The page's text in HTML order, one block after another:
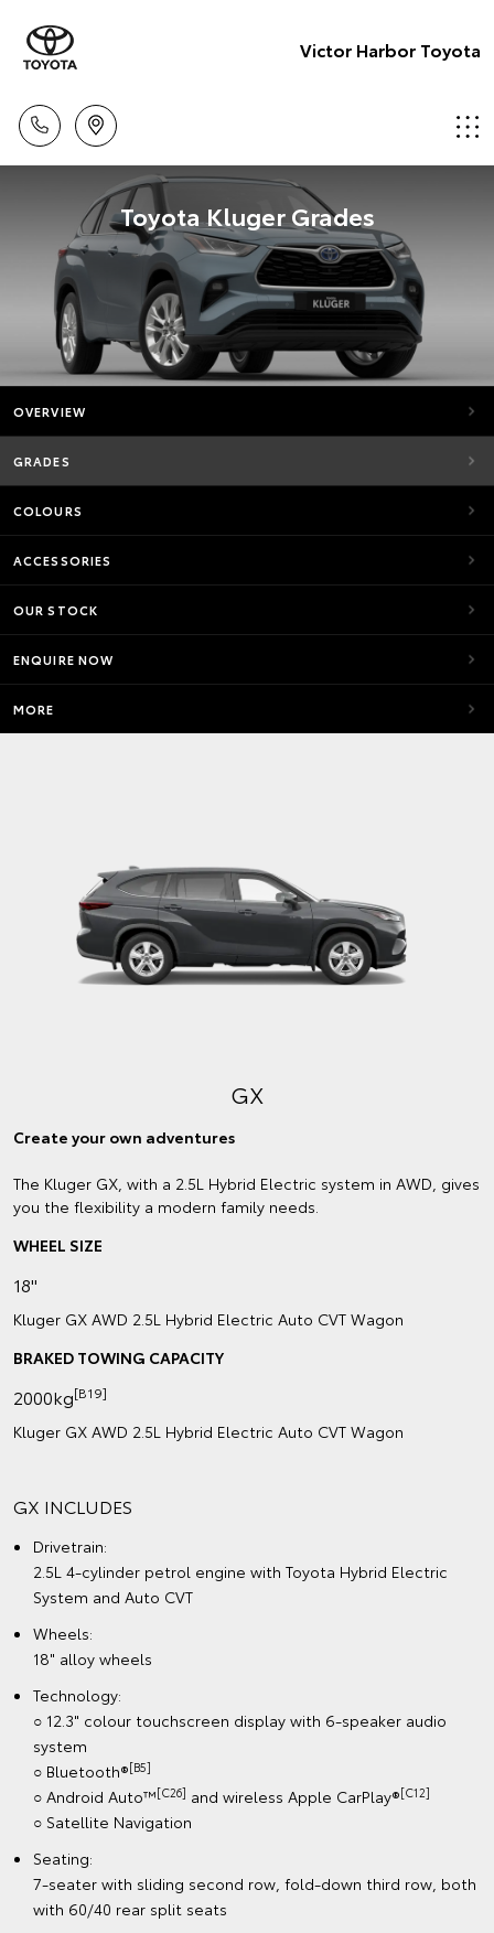
Victor Harbor Toyota
Toyota Kluger Grades
OVERVIEW
GRADES
COLOURS
ACCESSORIES
OUR STOCK
ENQUIRE NOW
MORE
GX
Create your own adventures
The Kluger GX, with a 2.5L Hybrid Electric system in AWD, gives
you the flexibility a modern family needs.
WHEEL SIZE
18"
Kluger GX AWD 2.5L Hybrid Electric Auto CVT Wagon
BRAKED TOWING CAPACITY
2000kg[B19]
Kluger GX AWD 2.5L Hybrid Electric Auto CVT Wagon
GX INCLUDES
Drivetrain:
2.5L 4-cylinder petrol engine with Toyota Hybrid Electric
System and Auto CVT
Wheels:
18" alloy wheels
Technology:
○ 12.3" colour touchscreen display with 6-speaker audio
system
○ Bluetooth®[B5]
○ Android Auto™[C26] and wireless Apple CarPlay®[C12]
○ Satellite Navigation
Seating:
7-seater with sliding second row, fold-down third row, both
with 60/40 rear split seats